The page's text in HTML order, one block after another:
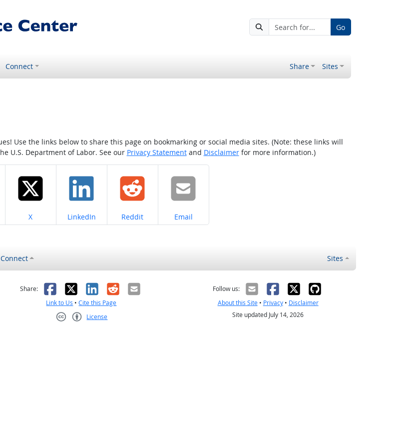
Go
Connect Share Sites
Use the links below to share this page on bookmarking or social media sites. (Note: these links will
U.S. Department of Labor. See our Privacy Statementand Disclaimerfor more information.)
Share on
X Share on
LinkedIn Share on
Reddit Share on
Email
Connect Sites
helpful
Share: Facebook
X LinkedIn
RedditEmail
Link to Us •Cite this Page
License
Follow us:
About this Site• Privacy• Disclaimer
Site updated July 14, 2026